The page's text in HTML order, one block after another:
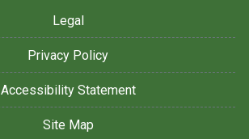
Legal
Privacy Policy
Accessibility Statement
Site Map